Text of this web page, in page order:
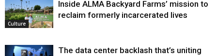
Culture
Inside ALMA Backyard Farms’ mission to
reclaim formerly incarcerated lives
The data center backlash that’s uniting